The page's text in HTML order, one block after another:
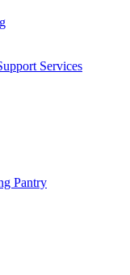
Services
Pantry